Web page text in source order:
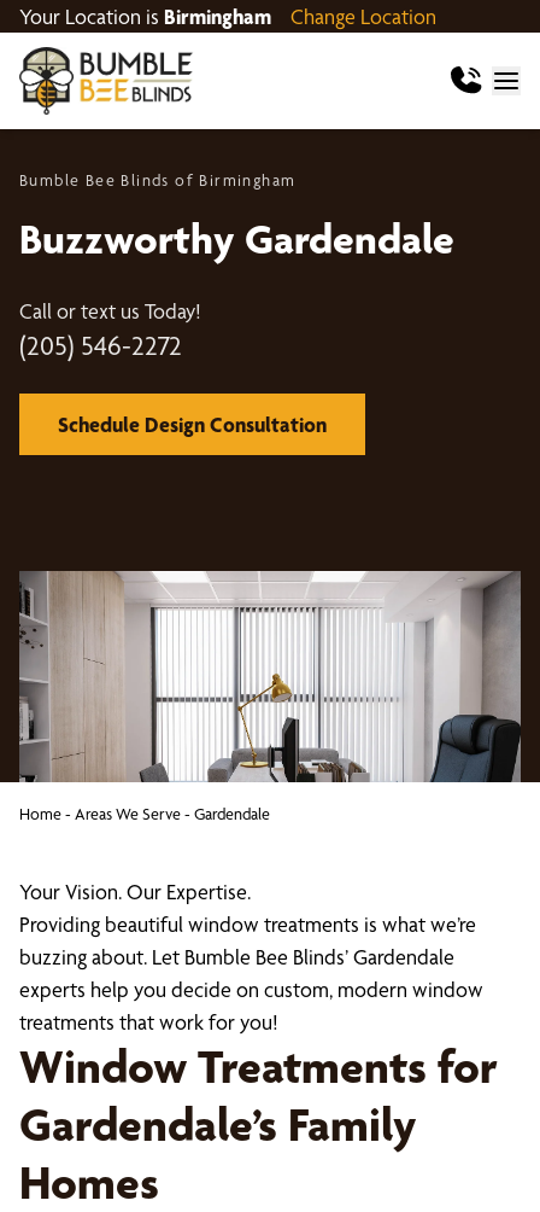
Your Location is Birmingham Change Location
Bumble Bee Blinds of Birmingham
Buzzworthy Gardendale
Call or text us Today!
(205) 546-2272
Schedule Design Consultation
Home- Areas We Serve- Gardendale
Your Vision. Our Expertise.
Providing beautiful window treatments is what we’re
buzzing about. Let Bumble Bee Blinds’ Gardendale
experts help you decide on custom, modern window
treatments that work for you!
Window Treatments for
Gardendale’s Family
Homes